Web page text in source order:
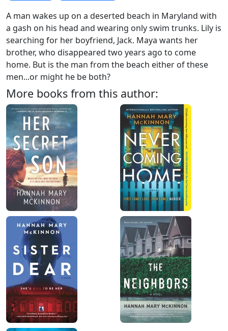
A man wakes up on a deserted beach in Maryland with
a gash on his head and wearing only swim trunks. Lily is
searching for her boyfriend, Jack. Maya wants her
brother, who disappeared two years ago to come
home. But is the man from the beach either of these
men...or might he be both?
More books from this author: